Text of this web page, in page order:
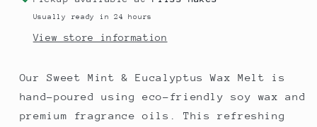
EucalyptusEucalyptus
Usually ready in 24 hours
View store information
Our Sweet Mint & Eucalyptus Wax Melt is
hand-poured using eco-friendly soy wax and
premium fragrance oils. This refreshing